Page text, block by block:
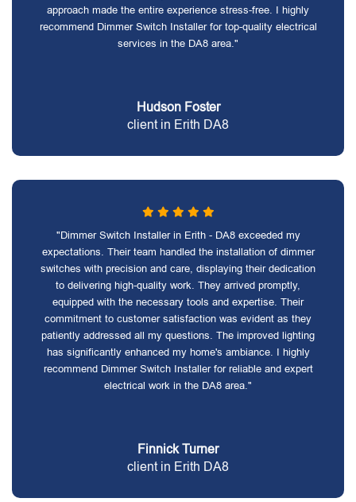
approach made the entire experience stress-free. I highly
recommend Dimmer Switch Installer for top-quality electrical
services in the DA8 area."
Hudson Foster
client in Erith DA8
"Dimmer Switch Installer in Erith - DA8 exceeded my
expectations. Their team handled the installation of dimmer
switches with precision and care, displaying their dedication
to delivering high-quality work. They arrived promptly,
equipped with the necessary tools and expertise. Their
commitment to customer satisfaction was evident as they
patiently addressed all my questions. The improved lighting
has significantly enhanced my home's ambiance. I highly
recommend Dimmer Switch Installer for reliable and expert
electrical work in the DA8 area."
Finnick Turner
client in Erith DA8